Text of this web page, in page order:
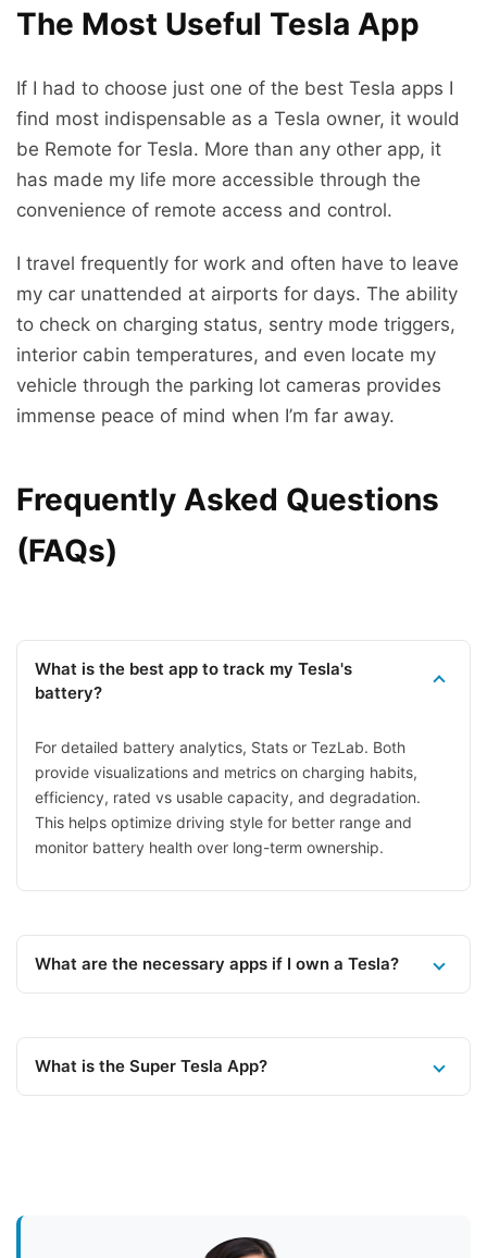
The Most Useful Tesla App
If I had to choose just one of the best Tesla apps I
find most indispensable as a Tesla owner, it would
be Remote for Tesla. More than any other app, it
has made my life more accessible through the
convenience of remote access and control.
I travel frequently for work and often have to leave
my car unattended at airports for days. The ability
to check on charging status, sentry mode triggers,
interior cabin temperatures, and even locate my
vehicle through the parking lot cameras provides
immense peace of mind when I’m far away.
Frequently Asked Questions
(FAQs)
What is the best app to track my Tesla's
battery?
For detailed battery analytics, Stats or TezLab. Both
provide visualizations and metrics on charging habits,
efficiency, rated vs usable capacity, and degradation.
This helps optimize driving style for better range and
monitor battery health over long-term ownership.
What are the necessary apps if I own a Tesla?
What is the Super Tesla App?